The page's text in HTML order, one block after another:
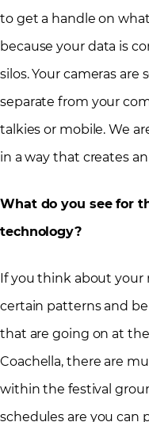
to get a handle on
because your data is
silos. Your cameras
separate from your
talkies or mobile. We
in a way that creates
What do you see for
technology?
If you think about your
certain patterns and
that are going on at
Coachella, there are
within the festival
schedules are you can